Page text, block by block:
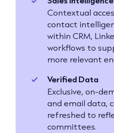
Contextual
contact
within CRM,
workflows to
more relevant
Verified Data
Exclusive, on-
and email data,
refreshed to
committees.